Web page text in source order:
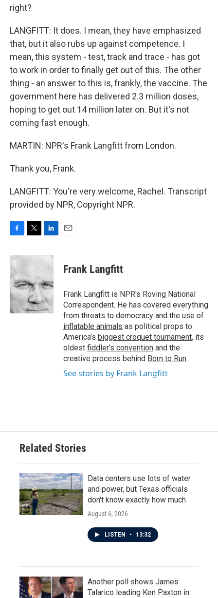
right?
LANGFITT: It does. I mean, they have emphasized
that, but it also rubs up against competence. I
mean, this system - test, track and trace - has got
to work in order to finally get out of this. The other
thing - an answer to this is, frankly, the vaccine. The
government here has delivered 2.3 million doses,
hoping to get out 14 million later on. But it's not
coming fast enough.
MARTIN: NPR's Frank Langfitt from London.
Thank you, Frank.
LANGFITT: You're very welcome, Rachel. Transcript
provided by NPR, Copyright NPR.
c
e
b
o
o
k
i
t
e
r
n
d
I
n
Frank Langfitt
Frank Langfitt is NPR's Roving National
Correspondent. He has covered everything
from threats to democracy and the use of
inflatable animals as political props to
America’s biggest croquet tournament, its
oldest fiddler’s convention and the
creative process behind Born to Run.
See stories by Frank Langfitt
Related Stories
Data centers use lots of water
and power, but Texas officials
don't know exactly how much
August 6, 2026
LISTEN • 13:32
Another poll shows James
Talarico leading Ken Paxton in